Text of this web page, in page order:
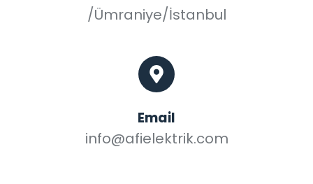
/Ümraniye/İstanbul
Email
info@afielektrik.com